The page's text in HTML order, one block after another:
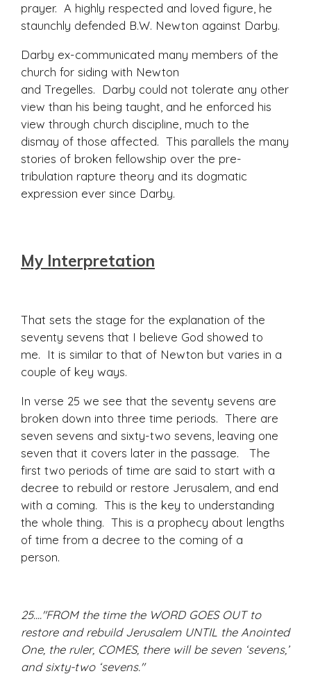
prayer. A highly respected and loved figure, he
staunchly defended B.W. Newton against Darby.
Darby ex-communicated many members of the
church for siding with Newton
and Tregelles. Darby could not tolerate any other
view than his being taught, and he enforced his
view through church discipline, much to the
dismay of those affected. This parallels the many
stories of broken fellowship over the pre-
tribulation rapture theory and its dogmatic
expression ever since Darby.
My Interpretation
That sets the stage for the explanation of the
seventy sevens that I believe God showed to
me. It is similar to that of Newton but varies in a
couple of key ways.
In verse 25 we see that the seventy sevens are
broken down into three time periods. There are
seven sevens and sixty-two sevens, leaving one
seven that it covers later in the passage. The
first two periods of time are said to start with a
decree to rebuild or restore Jerusalem, and end
with a coming. This is the key to understanding
the whole thing. This is a prophecy about lengths
of time from a decree to the coming of a
person.
25...."FROM the time the WORD GOES OUT to
restore and rebuild Jerusalem UNTIL the Anointed
One, the ruler, COMES, there will be seven ‘sevens,’
and sixty-two ‘sevens."